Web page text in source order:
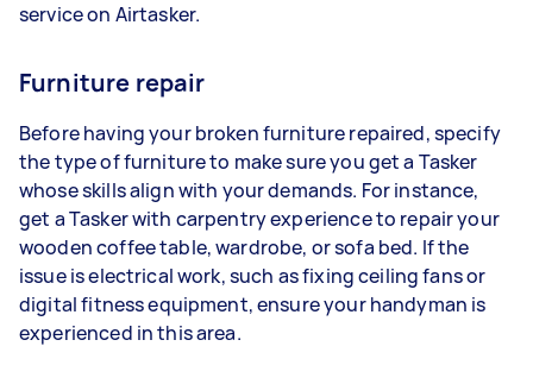
service on Airtasker.
Furniture repair
Before having your broken furniture repaired, specify
the type of furniture to make sure you get a Tasker
whose skills align with your demands. For instance,
get a Tasker with carpentry experience to repair your
wooden coffee table, wardrobe, or sofa bed. If the
issue is electrical work, such as fixing ceiling fans or
digital fitness equipment, ensure your handyman is
experienced in this area.